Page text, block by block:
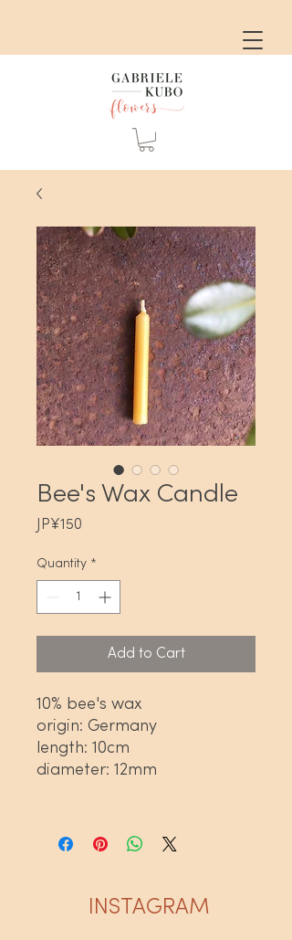
Bee's Wax Candle
JP¥150
Quantity *
Add to Cart
10% bee's wax
origin: Germany
length: 10cm
diameter: 12mm
INSTAGRAM